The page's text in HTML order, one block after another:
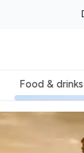
Food & drinks